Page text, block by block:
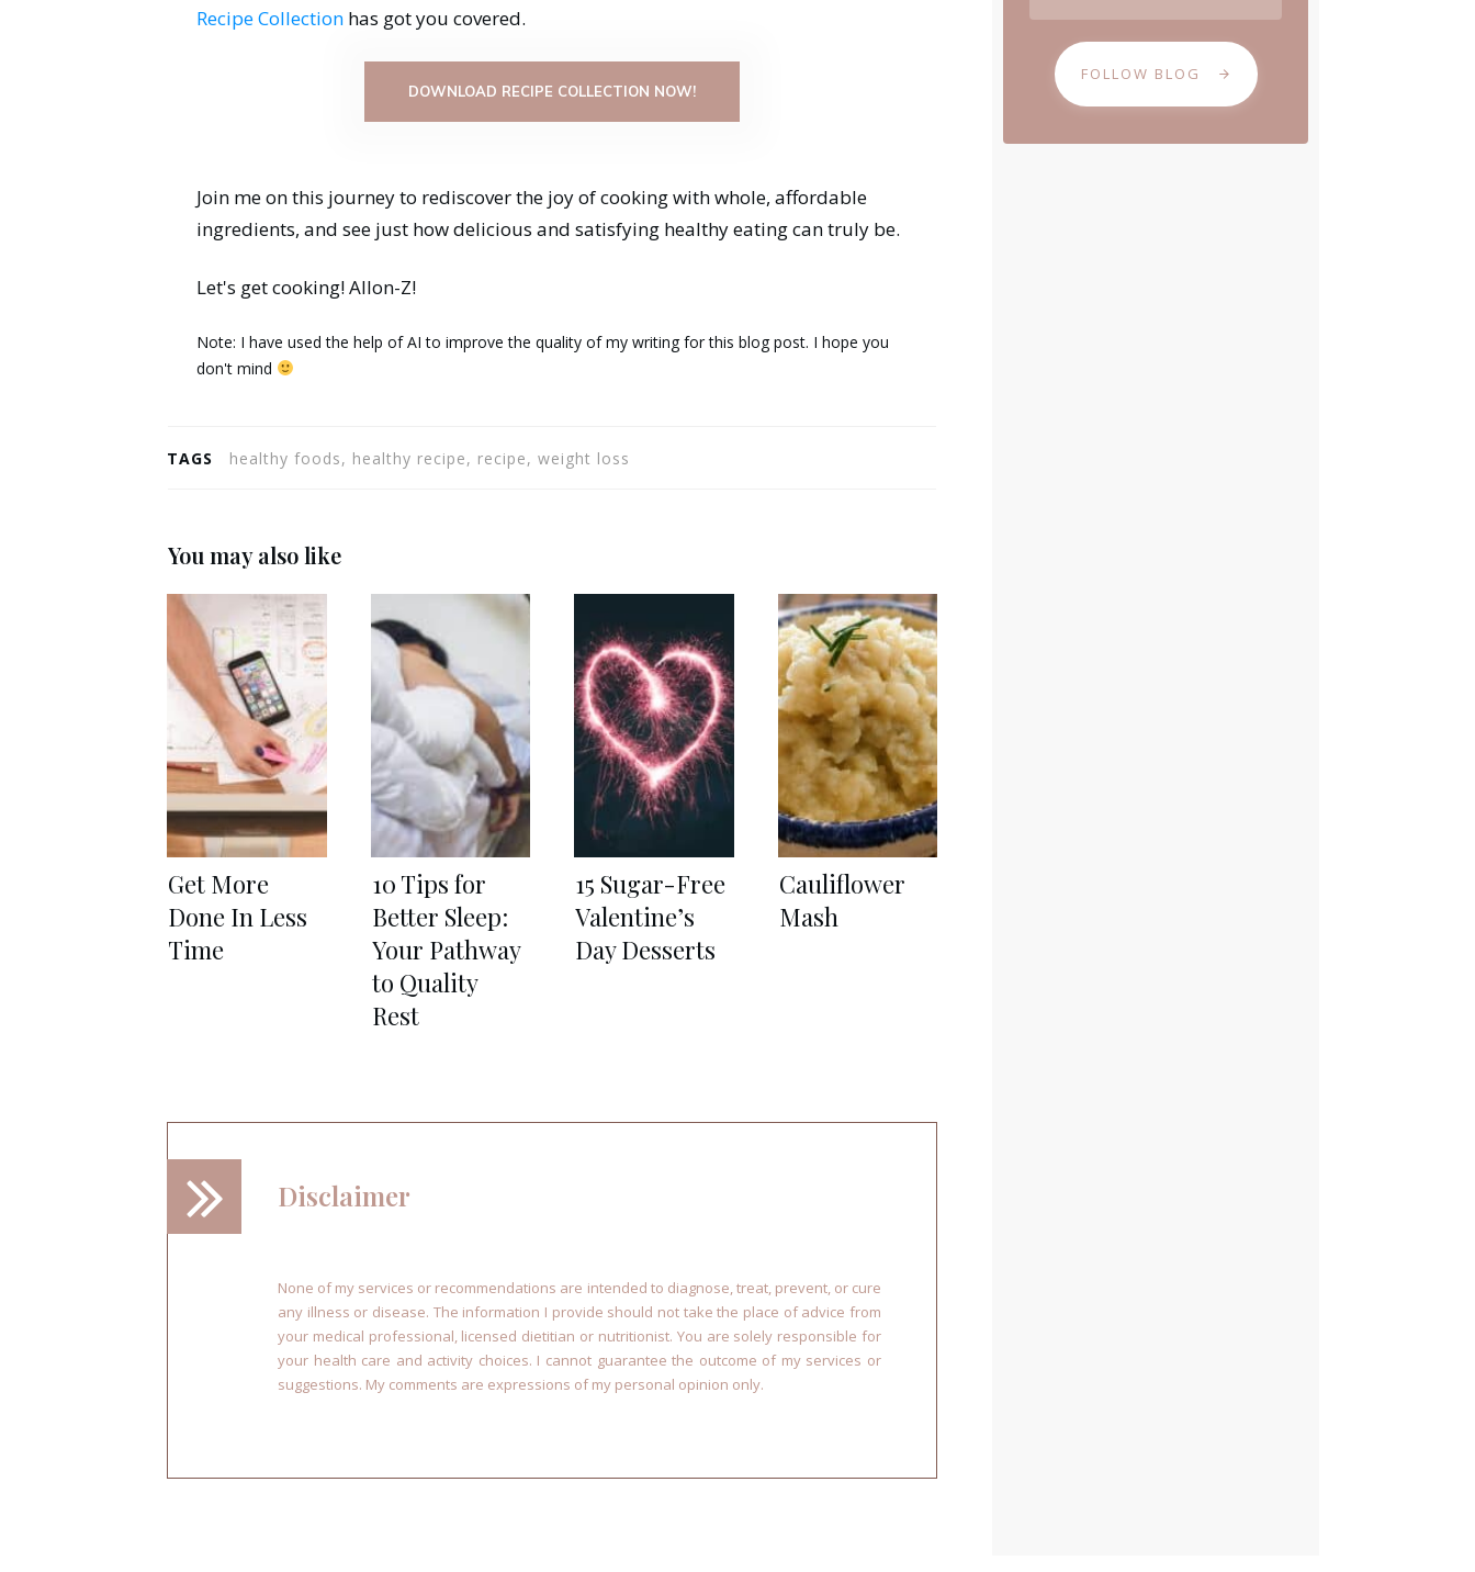
Recipe Collection has got you covered.
DOWNLOAD RECIPE COLLECTION NOW!
Join me on this journey to rediscover the joy of cooking with whole, affordable
ingredients, and see just how delicious and satisfying healthy eating can truly be.
Let's get cooking! Allon-Z!
Note: I have used the help of AI to improve the quality of my writing for this blog post. I hope you
don't mind
TAGS healthy foods, healthy recipe, recipe, weight loss
You may also like
Get More
Done In Less
Time
10 Tips for
Better Sleep:
Your Pathway
to Quality
Rest
15 Sugar-Free
Valentine’s
Day Desserts
Cauliflower
Mash
Disclaimer
None of my services or recommendations are intended to diagnose, treat, prevent, or cure
any illness or disease. The information I provide should not take the place of advice from
your medical professional, licensed dietitian or nutritionist. You are solely responsible for
your health care and activity choices. I cannot guarantee the outcome of my services or
suggestions. My comments are expressions of my personal opinion only.
FOLLOW BLOG